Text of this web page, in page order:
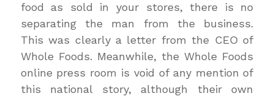
food as sold in your stores, there is no
separating the man from the business.
This was clearly a letter from the CEO of
Whole Foods. Meanwhile, the Whole Foods
online press room is void of any mention of
this national story, although their own